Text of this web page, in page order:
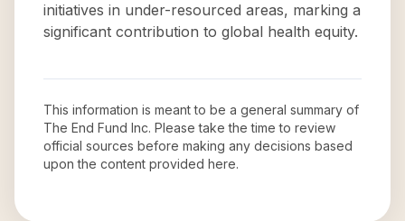
initiatives in under-resourced areas, marking a
significant contribution to global health equity.
This information is meant to be a general summary of
The End Fund Inc. Please take the time to review
official sources before making any decisions based
upon the content provided here.